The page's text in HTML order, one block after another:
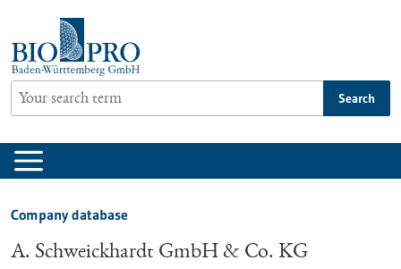
content
Search
Company database
A. Schweickhardt GmbH & Co. KG